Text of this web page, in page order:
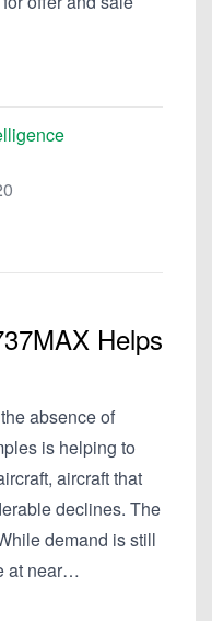
Helps
absence of
is helping to
aircraft that
declines. The
demand is still
at near…